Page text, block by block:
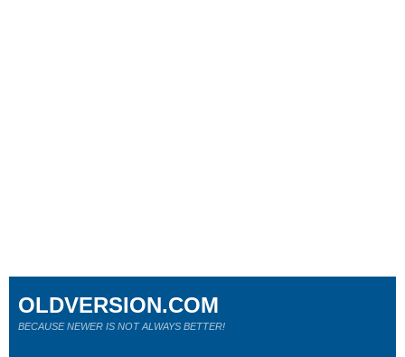
OLDVERSION.COM
BECAUSE NEWER IS NOT ALWAYS BETTER!